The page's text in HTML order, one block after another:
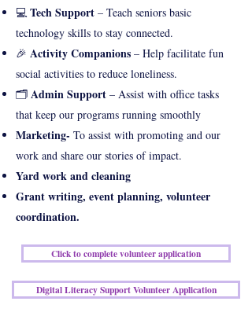
💻 Tech Support – Teach seniors basic
technology skills to stay connected.
🎉 Activity Companions – Help facilitate fun
social activities to reduce loneliness.
🗂 Admin Support – Assist with office tasks
that keep our programs running smoothly
Marketing- To assist with promoting and our
work and share our stories of impact.
Yard work and cleaning
Grant writing, event planning, volunteer
coordination.
Click to complete volunteer application
Digital Literacy Support Volunteer Application